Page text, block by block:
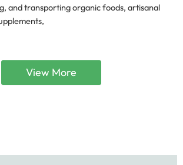
and transporting organic foods, artisanal
View More